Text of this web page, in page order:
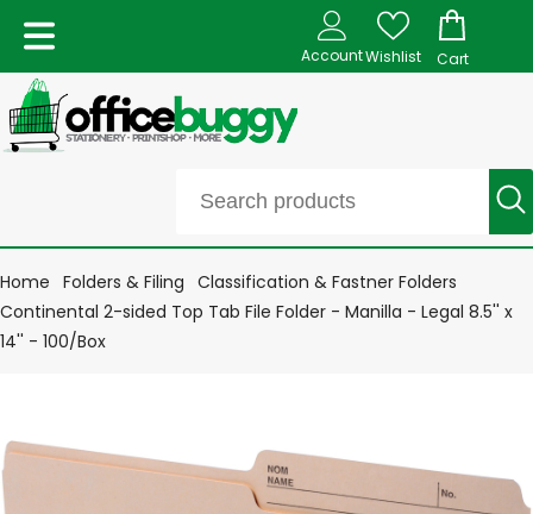
AccountWishlist Cart
Home Folders & Filing Classification & Fastner Folders
Continental 2-sided Top Tab File Folder - Manilla - Legal 8.5'' x
14'' - 100/Box